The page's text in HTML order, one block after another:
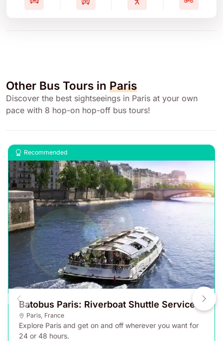
Other Bus Tours in Paris
Discover the best sightseeings in Paris at your own
pace with 8 hop-on hop-off bus tours!
Recommended
Batobus Paris: Riverboat Shuttle Service
Paris, France
Explore Paris and get on and off wherever you want for
24 or 48 hours.